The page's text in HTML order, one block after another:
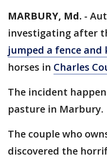
MARBURY, Md. -
investigating after
jumped a fence and
horses in Charles
The incident
pasture in Marbury.
The couple who
discovered the